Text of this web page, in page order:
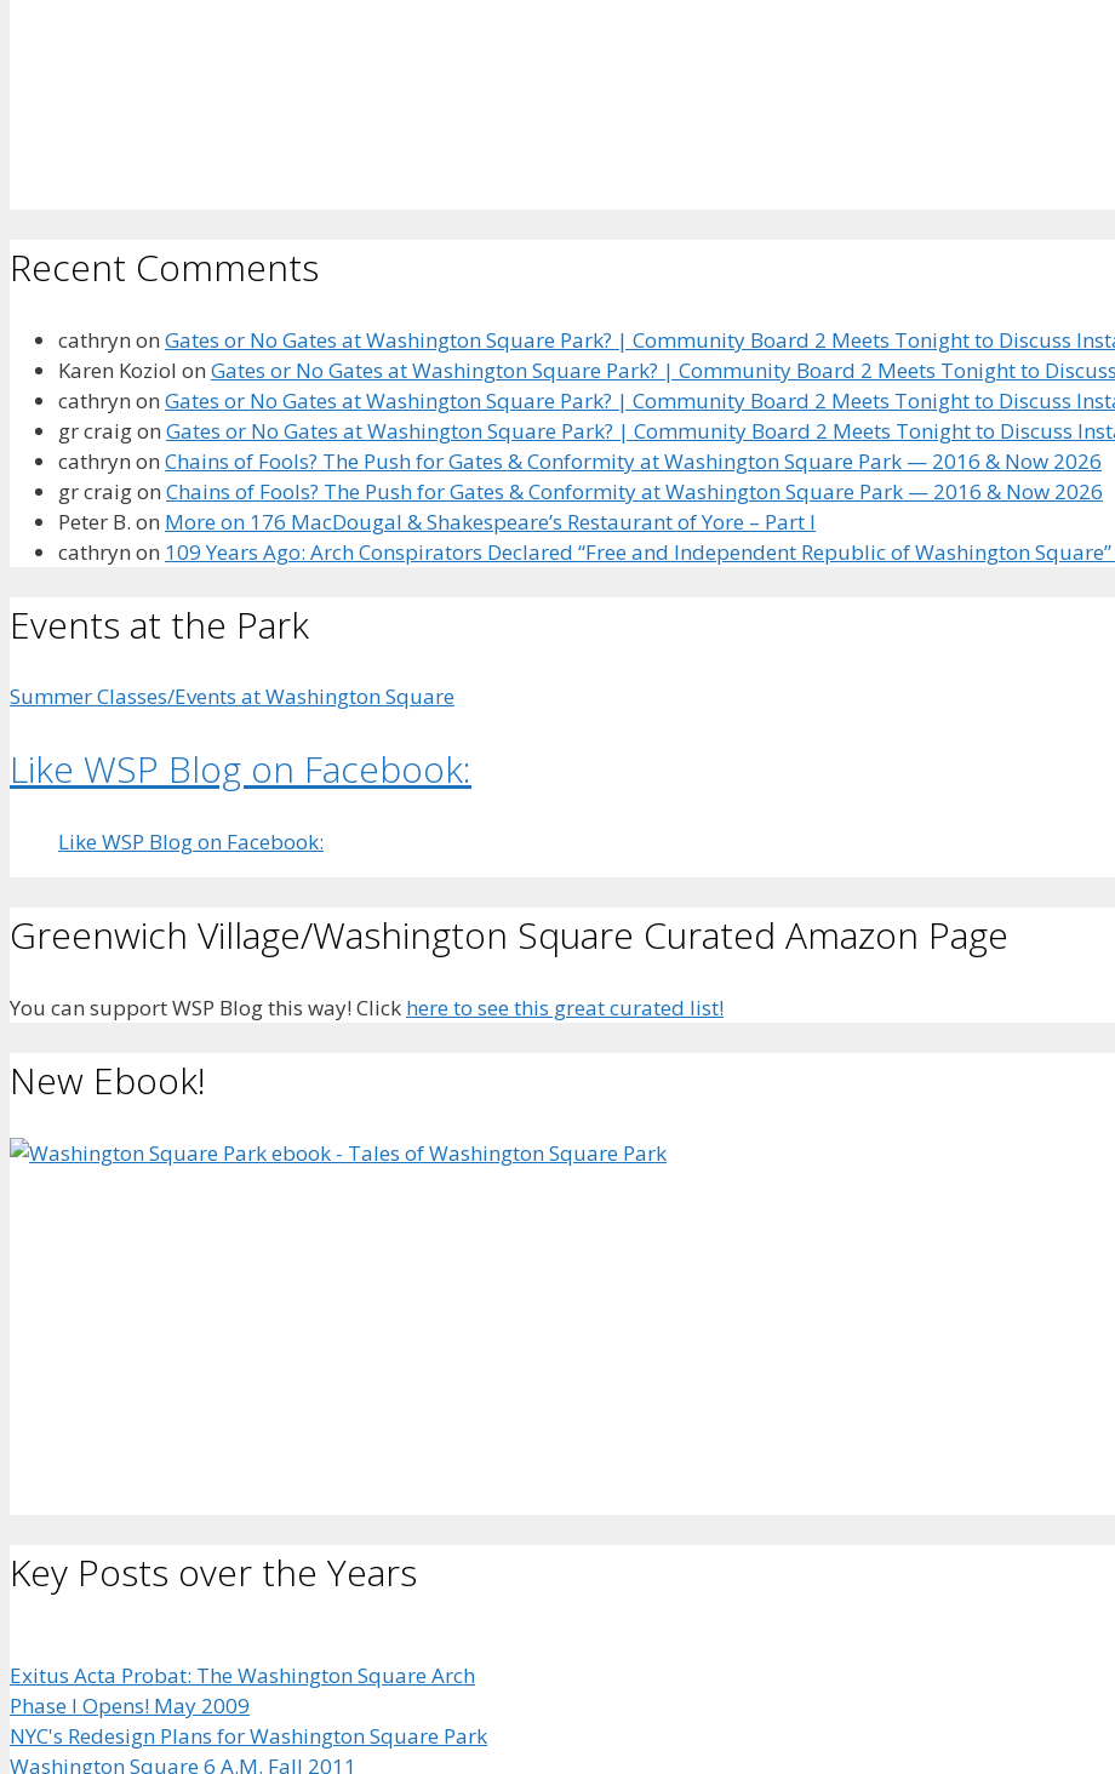
Recent Comments
cathryn on Gates or No Gates at Washington Square Park? | Community Board 2 Meets Tonight to Discuss
Karen Koziol on Gates or No Gates at Washington Square Park? | Community Board 2 Meets Tonight to
cathryn on Gates or No Gates at Washington Square Park? | Community Board 2 Meets Tonight to Discuss
gr craigon Gates or No Gates at Washington Square Park? | Community Board 2 Meets Tonight to Discuss
cathryn on Chains of Fools? The Push for Gates & Conformity at Washington Square Park — 2016 & Now 2026
gr craigon Chains of Fools? The Push for Gates & Conformity at Washington Square Park — 2016 & Now 2026
Peter B. on More on 176 MacDougal & Shakespeare’s Restaurant of Yore – Part I
cathryn on 109 Years Ago: Arch Conspirators Declared “Free and Independent Republic of Washington
Events at the Park
Summer Classes/Events at Washington Square
Like WSP Blog on Facebook:
Like WSP Blog on Facebook:
Greenwich Village/Washington Square Curated Amazon Page
You can support WSP Blog this way! Click here to see this great curated list!
New Ebook!
Key Posts over the Years
Exitus Acta Probat: The Washington Square Arch
Phase I Opens! May 2009
NYC's Redesign Plans for Washington Square Park
Washington Square 6 A.M. Fall 2011